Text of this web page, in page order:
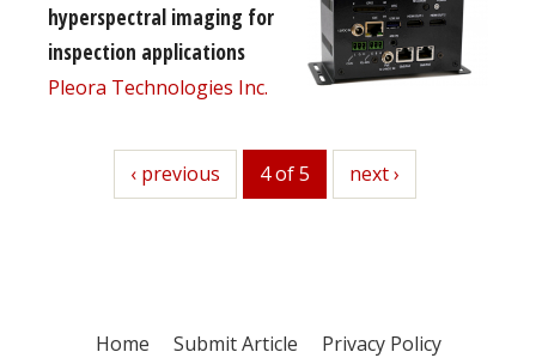
hyperspectral imaging for
inspection applications
Pleora Technologies Inc.
previous
‹ previous 4 of 5 next
next ›
Home Submit Article
Privacy Policy